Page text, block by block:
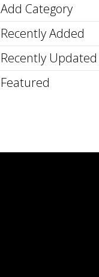
Add Category
Recently Added
Recently Updated
Featured